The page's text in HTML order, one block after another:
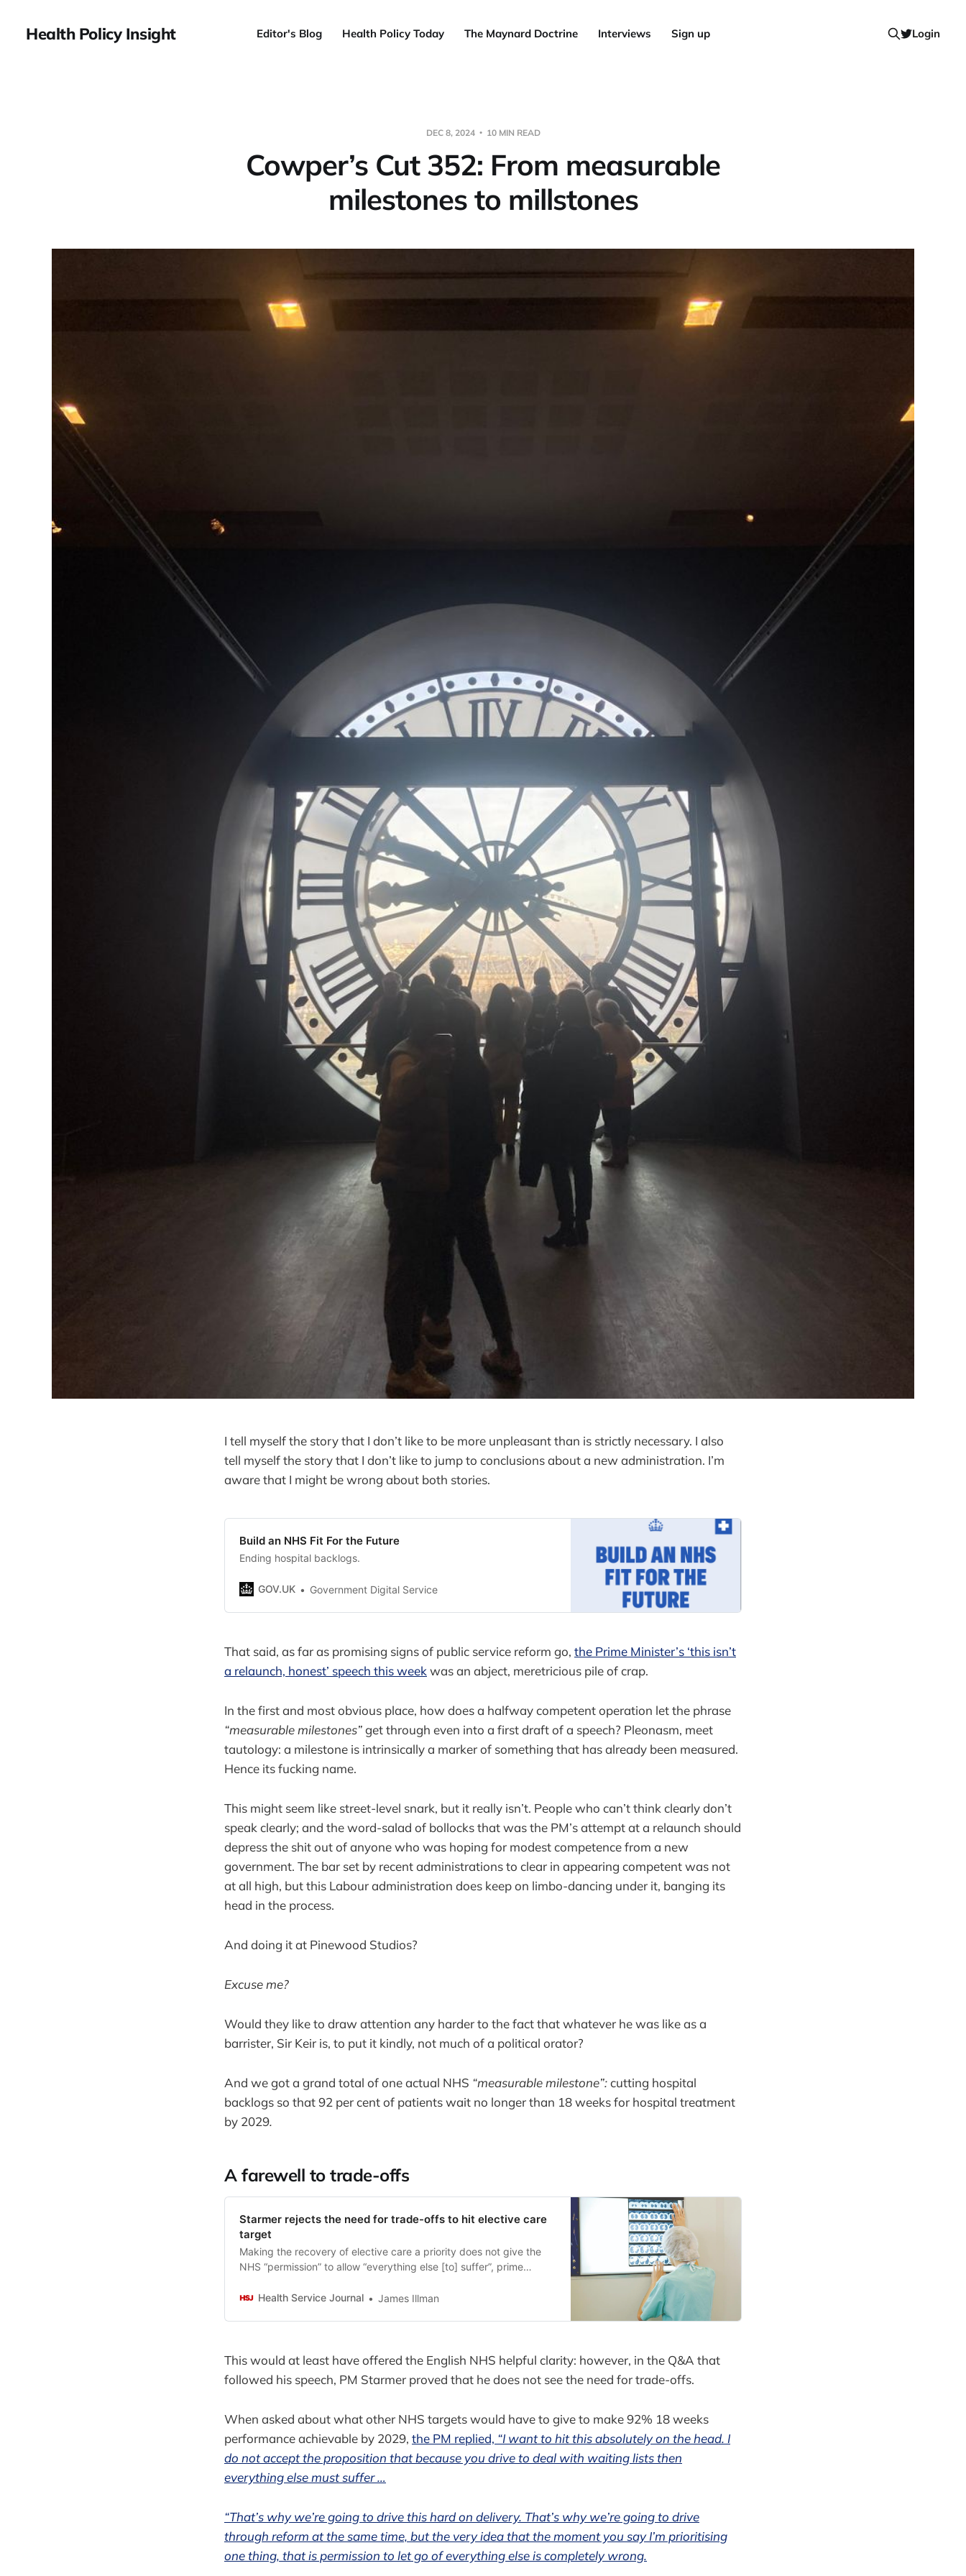
Health Policy Insight Editor's Blog Health Policy Today The Maynard Doctrine Interviews Sign up Login
DEC 8, 2024 10 MIN READ
Cowper’s Cut 352: From measurable
milestones to millstones
I tell myself the story that I don’t like to be more unpleasant than is strictly necessary. I also
tell myself the story that I don’t like to jump to conclusions about a new administration. I’m
aware that I might be wrong about both stories.
Build an NHS Fit For the Future
Ending hospital backlogs.
GOV.UK Government Digital Service
That said, as far as promising signs of public service reform go, the Prime Minister’s ‘this isn’t
a relaunch, honest’ speech this weekwas an abject, meretricious pile of crap.
In the first and most obvious place, how does a halfway competent operation let the phrase
“measurable milestones”get through even into a first draft of a speech? Pleonasm, meet
tautology: a milestone is intrinsically a marker of something that has already been measured.
Hence its fucking name.
This might seem like street-level snark, but it really isn’t. People who can’t think clearly don’t
speak clearly; and the word-salad of bollocks that was the PM’s attempt at a relaunch should
depress the shit out of anyone who was hoping for modest competence from a new
government. The bar set by recent administrations to clear in appearing competent was not
at all high, but this Labour administration does keep on limbo-dancing under it, banging its
head in the process.
And doing it at Pinewood Studios?
Excuse me?
Would they like to draw attention any harder to the fact that whatever he was like as a
barrister, Sir Keir is, to put it kindly, not much of a political orator?
And we got a grand total of one actual NHS “measurable milestone”:cutting hospital
backlogs so that 92 per cent of patients wait no longer than 18 weeks for hospital treatment
by 2029.
A farewell to trade-offs
Starmer rejects the need for trade-offs to hit elective care
target
Making the recovery of elective care a priority does not give the
NHS “permission” to allow “everything else [to] suffer”, prime
Health Service Journal
James Illman
This would at least have offered the English NHS helpful clarity: however, in the Q&A that
followed his speech, PM Starmer proved that he does not see the need for trade-offs.
When asked about what other NHS targets would have to give to make 92% 18 weeks
performance achievable by 2029, the PM replied, “I want to hit this absolutely on the head. I
do not accept the proposition that because you drive to deal with waiting lists then
everything else must suffer …
“That’s why we’re going to drive this hard on delivery. That’s why we’re going to drive
through reform at the same time, but the very idea that the moment you say I’m prioritising
one thing, that is permission to let go of everything else is completely wrong.